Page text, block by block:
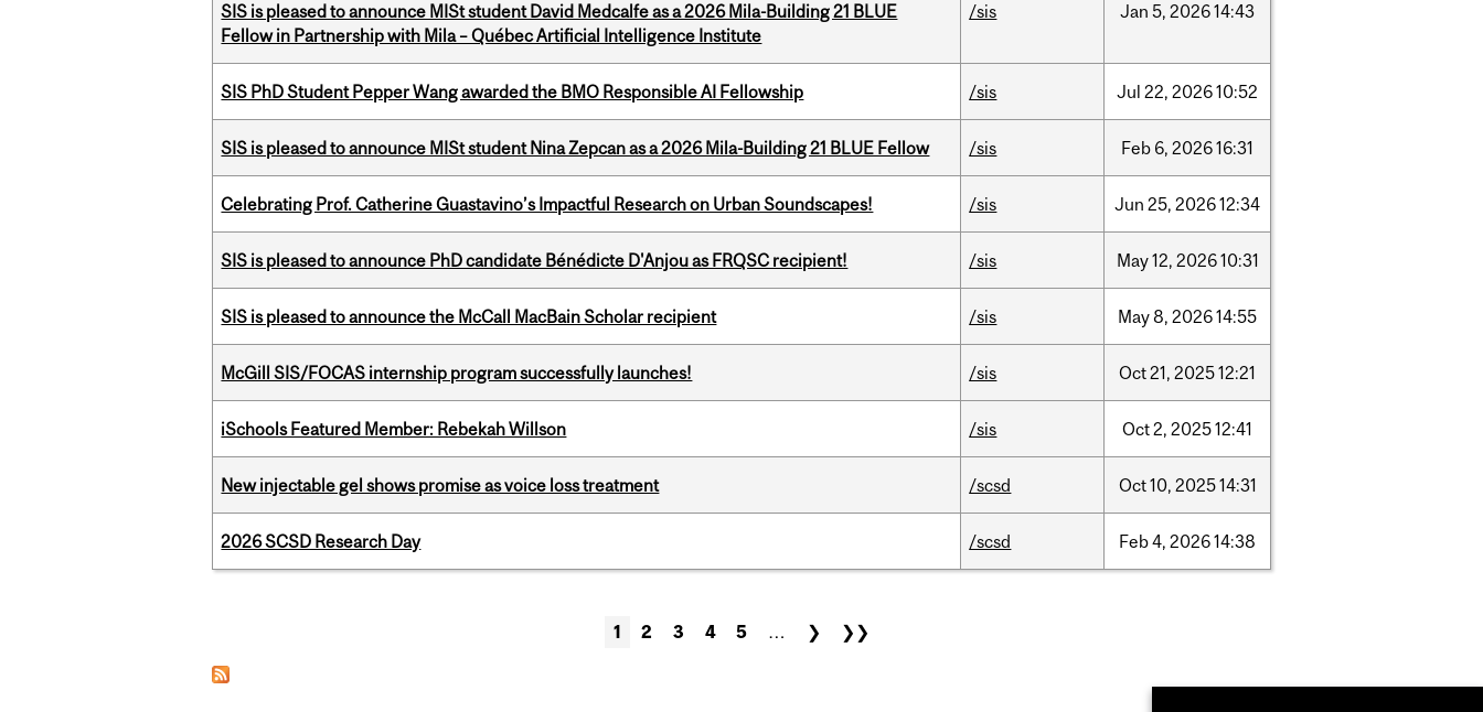
SIS is pleased to announce MISt student David Medcalfe as a 2026 Mila-Building 21 BLUE
Fellow in Partnership with Mila – Québec Artificial Intelligence Institute
/sis Jan 5, 202614:43
SIS PhD Student Pepper Wang awarded the BMO Responsible AI Fellowship /sis Jul 22, 202610:52
SIS is pleased to announce MISt student Nina Zepcan as a 2026 Mila-Building 21 BLUE Fellow /sis Feb 6, 202616:31
Celebrating Prof. Catherine Guastavino’s Impactful Research on Urban Soundscapes! /sis Jun 25, 202612:34
SIS is pleased to announce PhD candidate Bénédicte D'Anjou as FRQSC recipient! /sis May12, 202610:31
SIS is pleased to announce the McCall MacBain Scholar recipient /sis May8, 202614:55
McGill SIS/FOCAS internship program successfully launches! /sis Oct21, 202512:21
iSchools Featured Member: Rebekah Willson /sis Oct2, 202512:41
New injectable gel shows promise as voice loss treatment /scsd Oct10, 202514:31
2026 SCSD Research Day /scsd Feb4, 202614:38
1 2 3 4 5 … ❯ ❯❯